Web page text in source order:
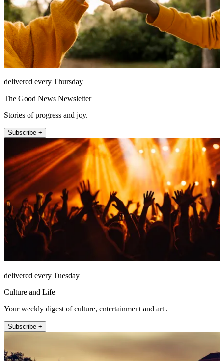
delivered every Thursday
The Good News Newsletter
Stories of progress and joy.
Subscribe +
delivered every Tuesday
Culture and Life
Your weekly digest of culture, entertainment and art..
Subscribe +